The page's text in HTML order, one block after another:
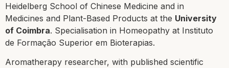
Heidelberg School of Chinese Medicine and in
Medicines and Plant-Based Products at the University
of Coimbra. Specialisation in Homeopathy at Instituto
de Formação Superior em Bioterapias.
Aromatherapy researcher, with published scientific